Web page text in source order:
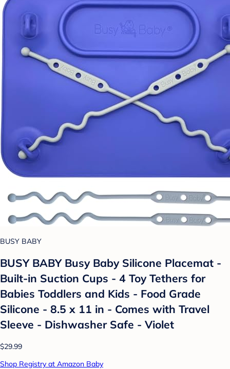
BUSY BABY
BUSY BABY Busy Baby Silicone Placemat -
Built-in Suction Cups - 4 Toy Tethers for
Babies Toddlers and Kids - Food Grade
Silicone - 8.5 x 11 in - Comes with Travel
Sleeve - Dishwasher Safe - Violet
$29.99
Shop Registry at Amazon Baby